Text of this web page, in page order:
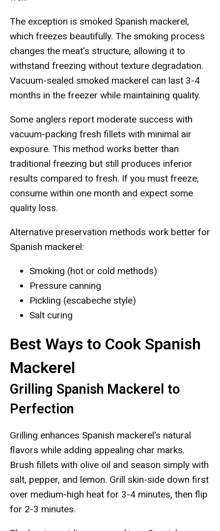
The exception is smoked Spanish mackerel,
which freezes beautifully. The smoking process
changes the meat's structure, allowing it to
withstand freezing without texture degradation.
Vacuum-sealed smoked mackerel can last 3-4
months in the freezer while maintaining quality.
Some anglers report moderate success with
vacuum-packing fresh fillets with minimal air
exposure. This method works better than
traditional freezing but still produces inferior
results compared to fresh. If you must freeze,
consume within one month and expect some
quality loss.
Alternative preservation methods work better for
Spanish mackerel:
Smoking (hot or cold methods)
Pressure canning
Pickling (escabeche style)
Salt curing
Best Ways to Cook Spanish
Mackerel
Grilling Spanish Mackerel to
Perfection
Grilling enhances Spanish mackerel's natural
flavors while adding appealing char marks.
Brush fillets with olive oil and season simply with
salt, pepper, and lemon. Grill skin-side down first
over medium-high heat for 3-4 minutes, then flip
for 2-3 minutes.